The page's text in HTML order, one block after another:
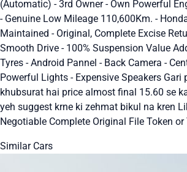
(Automatic) - 3rd Owner - Own Powerful
- Genuine Low Mileage 110,600Km. -
Maintained - Original, Complete Excise
Smooth Drive - 100% Suspension Value
Tyres - Android Pannel - Back Camera -
Powerful Lights - Expensive Speakers Gari
khubsurat hai price almost final 15.60 se
yeh suggest krne ki zehmat bikul na kren
Negotiable Complete Original File Token or
Similar Cars